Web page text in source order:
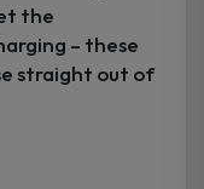
the
– these
straight out of